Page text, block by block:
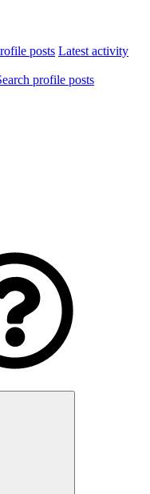
posts Latest activity
profile posts